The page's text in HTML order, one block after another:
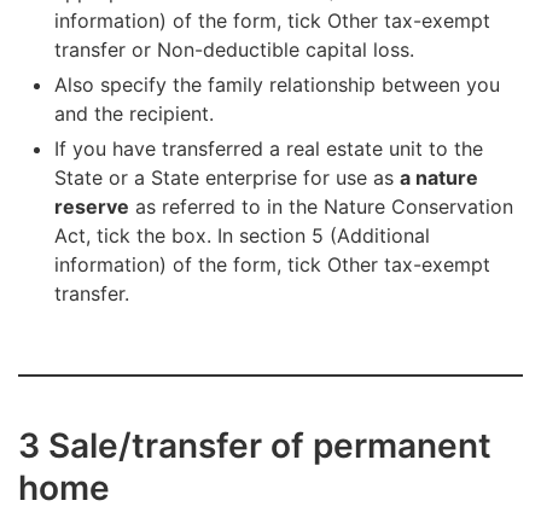
information) of the form, tick Other tax-exempt
transfer or Non-deductible capital loss.
Also specify the family relationship between you
and the recipient.
If you have transferred a real estate unit to the
State or a State enterprise for use as a nature
reserve as referred to in the Nature Conservation
Act, tick the box. In section 5 (Additional
information) of the form, tick Other tax-exempt
transfer.
3 Sale/transfer of permanent
home